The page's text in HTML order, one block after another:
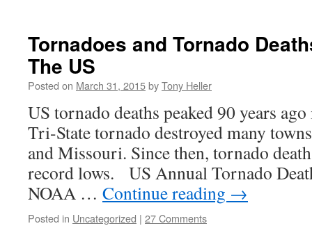
Tornadoes and Tornado
The US
Posted on March 31, 2015byTony Heller
US tornado deaths peaked 90 years
Tri-State tornado destroyed many
and Missouri. Since then, tornado
record lows. US Annual Tornado
NOAA … Continue reading →
Posted in Uncategorized | 27 Comments